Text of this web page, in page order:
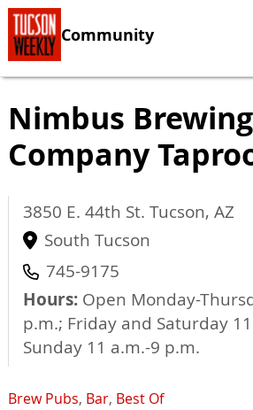
Community
Nimbus Brewing
Company
3850 E. 44th St. Tucson, AZ
South Tucson
745-9175
Hours: Open Monday-
p.m.; Friday and Saturday
Sunday 11 a.m.-9 p.m.
Brew Pubs, Bar, Best Of